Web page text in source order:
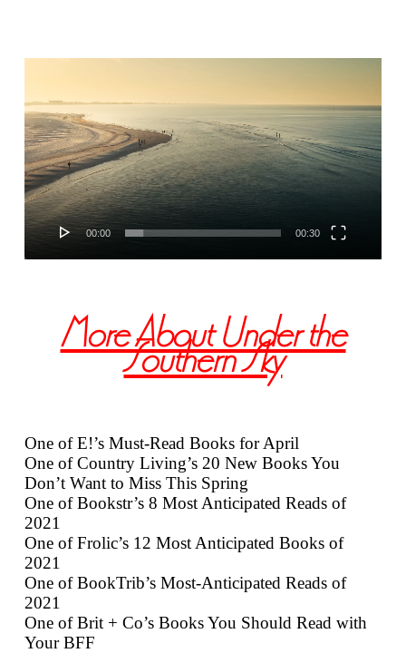
00:00 00:30
More About Under the
Southern Sky
One of E!’s Must-Read Books for April
One of Country Living’s 20 New Books You
Don’t Want to Miss This Spring
One of Bookstr’s 8 Most Anticipated Reads of
2021
One of Frolic’s 12 Most Anticipated Books of
2021
One of BookTrib’s Most-Anticipated Reads of
2021
One of Brit + Co’s Books You Should Read with
Your BFF